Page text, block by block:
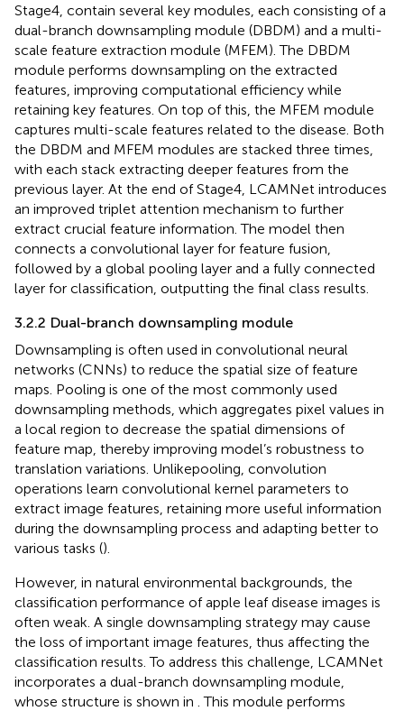
Stage4, contain several key modules, each consisting of a
dual-branch downsampling module (DBDM) and a multi-
scale feature extraction module (MFEM). The DBDM
module performs downsampling on the extracted
features, improving computational efficiency while
retaining key features. On top of this, the MFEM module
captures multi-scale features related to the disease. Both
the DBDM and MFEM modules are stacked three times,
with each stack extracting deeper features from the
previous layer. At the end of Stage4, LCAMNet introduces
an improved triplet attention mechanism to further
extract crucial feature information. The model then
connects a convolutional layer for feature fusion,
followed by a global pooling layer and a fully connected
layer for classification, outputting the final class results.
3.2.2 Dual-branch downsampling module
Downsampling is often used in convolutional neural
networks (CNNs) to reduce the spatial size of feature
maps. Pooling is one of the most commonly used
downsampling methods, which aggregates pixel values in
a local region to decrease the spatial dimensions of
feature map, thereby improving model’s robustness to
translation variations. Unlikepooling, convolution
operations learn convolutional kernel parameters to
extract image features, retaining more useful information
during the downsampling process and adapting better to
various tasks ().
However, in natural environmental backgrounds, the
classification performance of apple leaf disease images is
often weak. A single downsampling strategy may cause
the loss of important image features, thus affecting the
classification results. To address this challenge, LCAMNet
incorporates a dual-branch downsampling module,
whose structure is shown in . This module performs